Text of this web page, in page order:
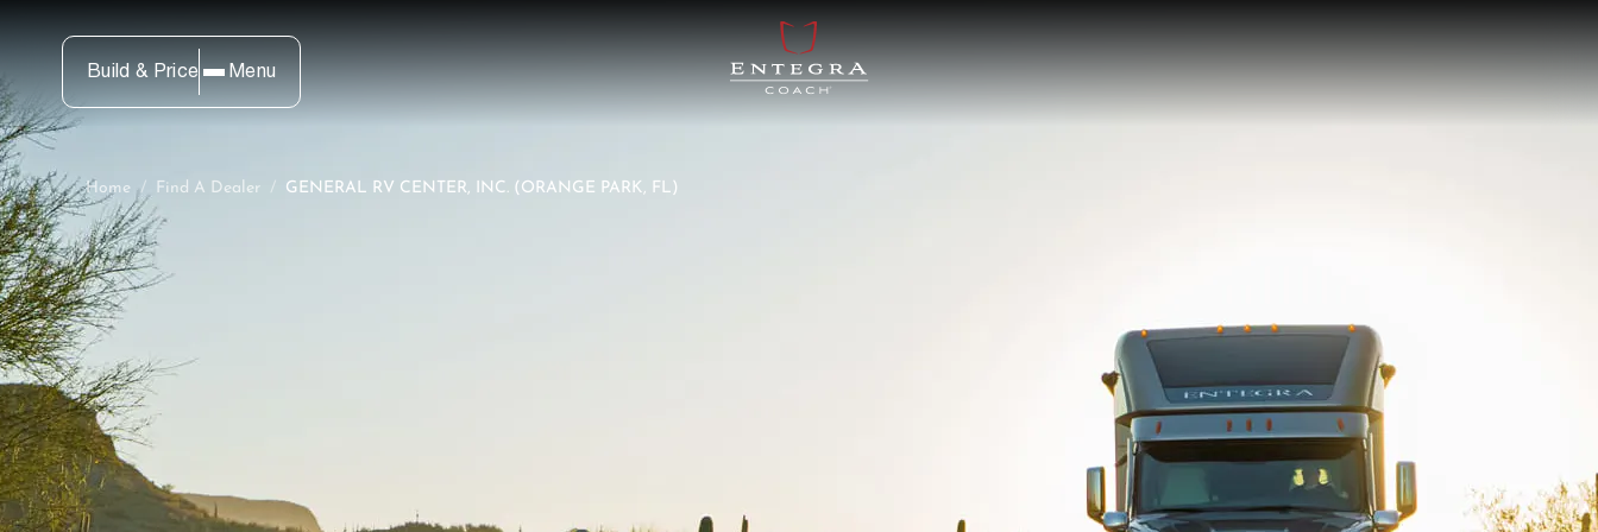
Build & Price Menu
Home / Find A Dealer / GENERAL RV CENTER, INC. (ORANGE PARK, FL)